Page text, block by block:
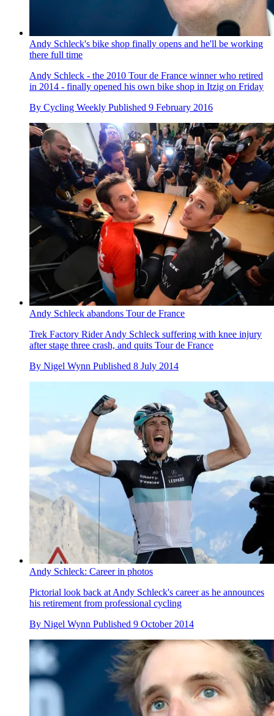
Andy Schleck's bike shop finally opens and he'll be working
there full time
Andy Schleck - the 2010 Tour de France winner who retired
in 2014 - finally opened his own bike shop in Itzig on Friday
By Cycling Weekly Published 9 February 2016
Andy Schleck abandons Tour de France
Trek Factory Rider Andy Schleck suffering with knee injury
after stage three crash, and quits Tour de France
By Nigel Wynn Published 8 July 2014
Andy Schleck: Career in photos
Pictorial look back at Andy Schleck's career as he announces
his retirement from professional cycling
By Nigel Wynn Published 9 October 2014